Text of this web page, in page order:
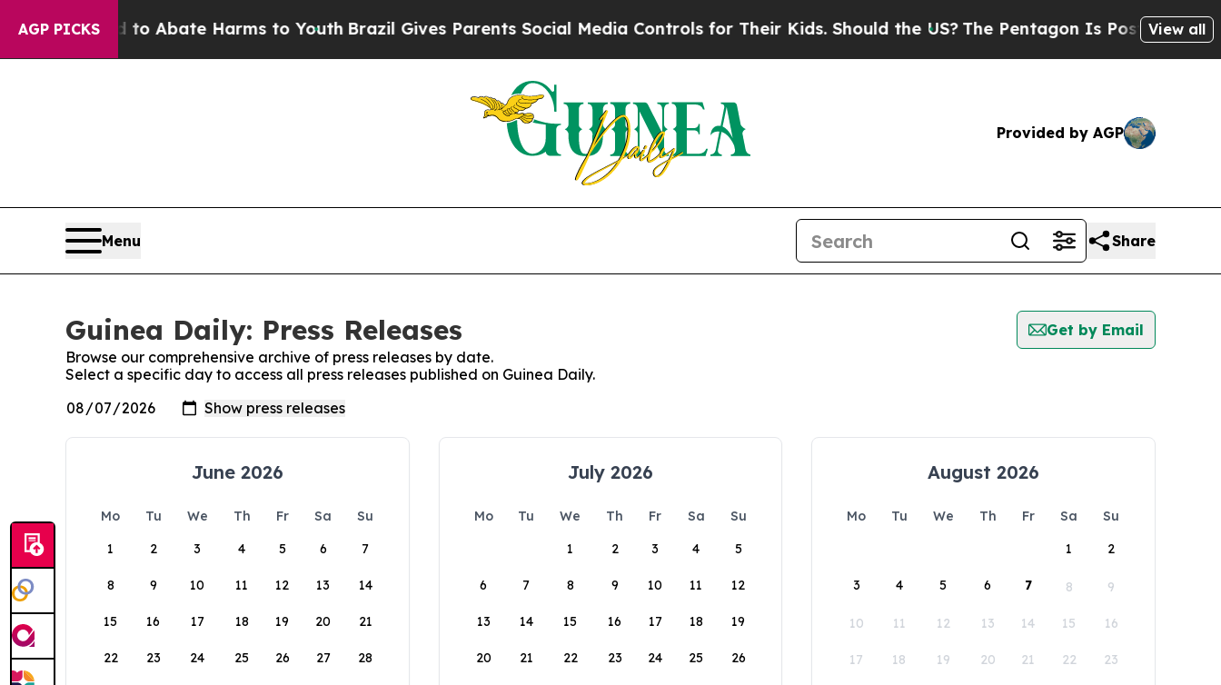
AGP PICKS
Fund to Abate Harms to YouthBrazil Gives Parents Social Media Controls for Their Kids. Should the US? The Pentagon Is Posting Cryptic
View all
Provided by AGP
Menu Share
Guinea Daily: Press Releases
Get by Email
Browse our comprehensive archive of press releases by date.
Select a specific day to access all press releases published on Guinea Daily.
June 2026
Mo Tu We Th Fr Sa
Su
1
2 3 4 5 6 7
8 9 10 11 12 13 14
15 16 17 18 19 20 21
22 23 24 25 26 27 28
July 2026
Mo Tu We Th Fr Sa
Su
1
2 3 4 5
6 7 8 9 10 11 12
13 14 15 16 17 18 19
20 21 22 23 24 25 26
August 2026
Mo Tu We Th Fr Sa
Su
1
2
3 4 5 6 7 8 9
10 11 12 13 14 15 16
17 18 19 20 21 22 23